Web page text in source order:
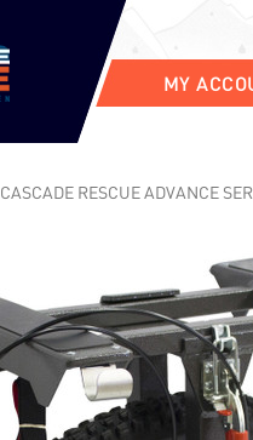
MY
CASCADE RESCUE ADVANCE